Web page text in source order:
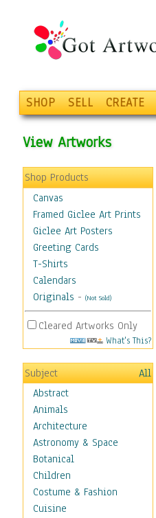
SHOP SELL CREATE
View Artworks
Shop Products
Canvas
Framed Giclee Art Prints
Giclee Art Posters
Greeting Cards
T-Shirts
Calendars
Originals - (Not Sold)
Cleared Artworks Only
What's This?
Subject
All
Abstract
Animals
Architecture
Astronomy & Space
Botanical
Children
Costume & Fashion
Cuisine